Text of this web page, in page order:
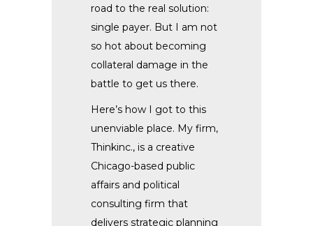
road to the real solution:
single payer. But I am not
so hot about becoming
collateral damage in the
battle to get us there.
Here’s how I got to this
unenviable place. My firm,
Thinkinc., is a creative
Chicago-based public
affairs and political
consulting firm that
delivers strategic planning